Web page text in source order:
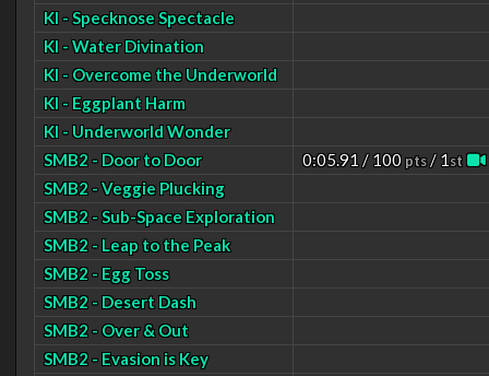
KI - Specknose Spectacle
KI - Water Divination
KI - Overcome the Underworld
KI - Eggplant Harm
KI - Underworld Wonder
SMB2 - Door to Door
0:05.91 / 100pts/ 1st
SMB2 - Veggie Plucking
SMB2 - Sub-Space Exploration
SMB2 - Leap to the Peak
SMB2 - Egg Toss
SMB2 - Desert Dash
SMB2 - Over & Out
SMB2 - Evasion is Key